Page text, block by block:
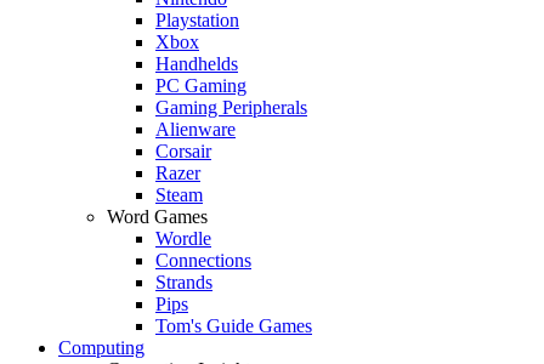
Playstation
Xbox
Handhelds
PC Gaming
Gaming Peripherals
Alienware
Corsair
Razer
Steam
Word Games
Wordle
Connections
Strands
Pips
Tom's Guide Games
Computing